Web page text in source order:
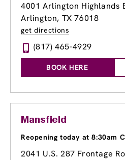
4001 Arlington Highlands
Arlington, TX 76018
get directions
(817) 465-4929
BOOK HERE
Mansfield
Reopening today at 8:30am
2041 U.S. 287 Frontage